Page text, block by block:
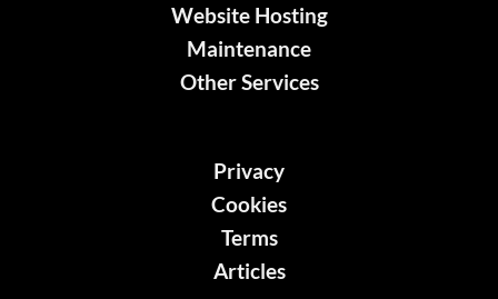
Website Hosting
Maintenance
Other Services
Privacy
Cookies
Terms
Articles